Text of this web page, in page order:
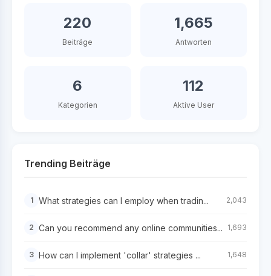
220
Beiträge
1,665
Antworten
6
Kategorien
112
Aktive User
Trending Beiträge
1 What strategies can I employ when tradin... 2,043
2 Can you recommend any online communities... 1,693
3 How can I implement 'collar' strategies ... 1,648